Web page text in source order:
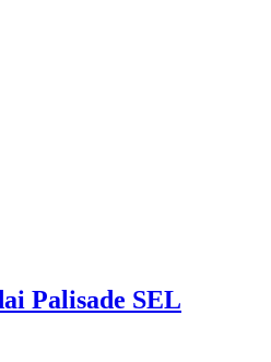
Palisade SEL